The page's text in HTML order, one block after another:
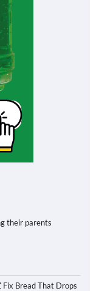
their parents
Fix Bread That Drops